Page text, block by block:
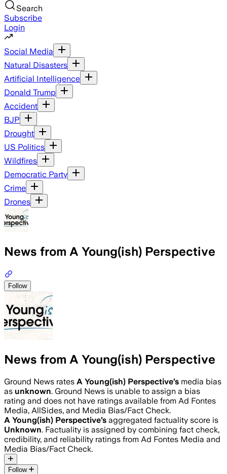
Search
Subscribe
Login
Social Media
Natural Disasters
Artificial Intelligence
Donald Trump
Accident
BJP
Drought
US Politics
Wildfires
Democratic Party
Crime
Drones
News from A Young(ish) Perspective
Follow
News from A Young(ish) Perspective
Ground News rates A Young(ish) Perspective’s media bias
as unknown. Ground News is unable to assign a bias
rating and does not have ratings available from Ad Fontes
Media, AllSides, and Media Bias/Fact Check.
A Young(ish) Perspective’s aggregated factuality score is
Unknown. Factuality is assigned by combining fact check,
credibility, and reliability ratings from Ad Fontes Media and
Media Bias/Fact Check.
Follow